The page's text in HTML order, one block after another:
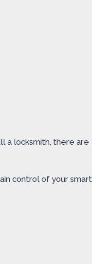
a locksmith, there are
control of your smart